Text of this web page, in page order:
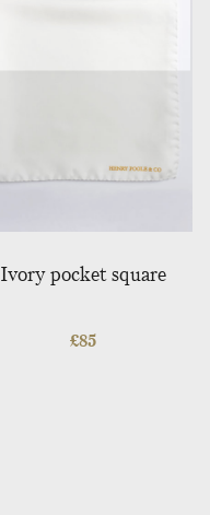
Ivory pocket square
£85